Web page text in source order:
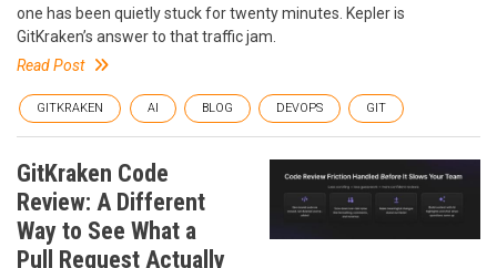
one has been quietly stuck for twenty minutes. Kepler is
GitKraken’s answer to that traffic jam.
Read Post
GITKRAKEN AI BLOG DEVOPS GIT
GitKraken Code
Review: A Different
Way to See What a
Pull Request Actually